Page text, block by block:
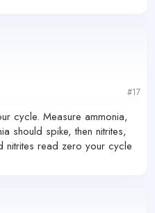
#17
cycle. Measure ammonia,
should spike, then nitrites,
nitrites read zero your cycle